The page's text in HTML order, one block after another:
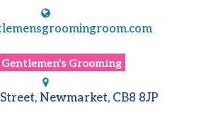
Gentlemen's Grooming
Newmarket, CB8 8JP